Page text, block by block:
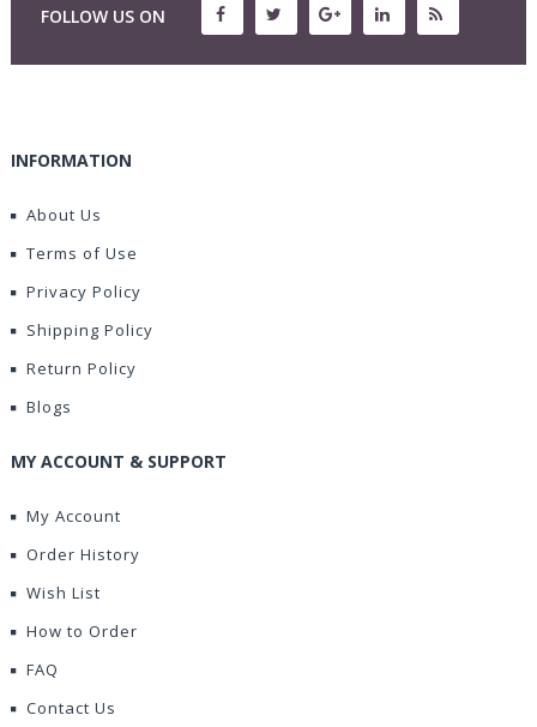
FOLLOW US ON
INFORMATION
About Us
Terms of Use
Privacy Policy
Shipping Policy
Return Policy
Blogs
MY ACCOUNT & SUPPORT
My Account
Order History
Wish List
How to Order
FAQ
Contact Us